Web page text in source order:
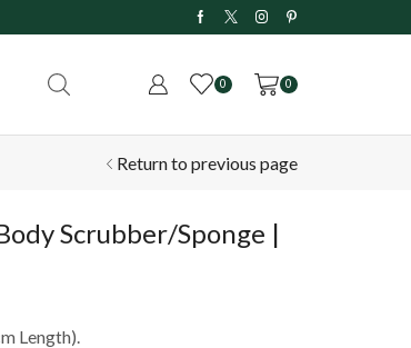
0 0
Return to previous page
Scrubber/Sponge |
Length).